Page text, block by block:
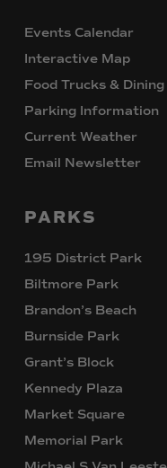
Events Calendar
Interactive Map
Food Trucks & Dining
Parking Information
Current Weather
Email Newsletter
PARKS
195 District Park
Biltmore Park
Brandon’s Beach
Burnside Park
Grant’s Block
Kennedy Plaza
Market Square
Memorial Park